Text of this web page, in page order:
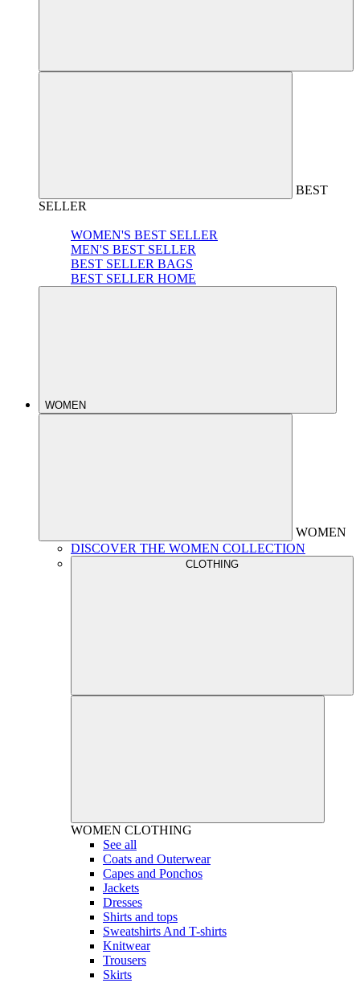
BEST
SELLER
WOMEN'S BEST SELLER
MEN'S BEST SELLER
BEST SELLER BAGS
BEST SELLER HOME
WOMEN
WOMEN
DISCOVER THE WOMEN COLLECTION
CLOTHING
WOMEN CLOTHING
See all
Coats and Outerwear
Capes and Ponchos
Jackets
Dresses
Shirts and tops
Sweatshirts And T-shirts
Knitwear
Trousers
Skirts